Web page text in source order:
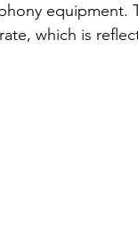
equipment.
which is